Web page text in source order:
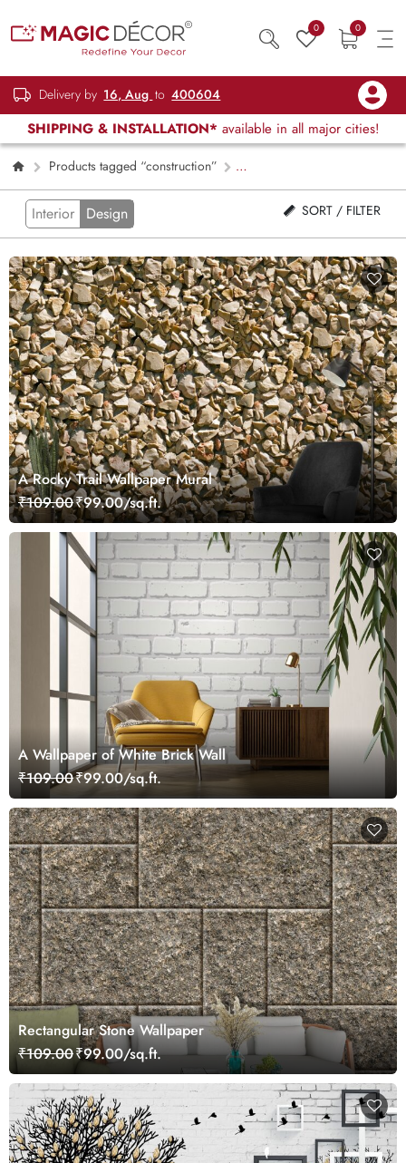
0 0
Delivery by 16, Aug to 400604
SHIPPING & INSTALLATION* available in all major cities!
Products tagged “construction”
Page 2
Interior Design SORT / FILTER
A Rocky Trail Wallpaper Mural
₹109.00₹99.00/sq.ft.
A Wallpaper of White Brick Wall
₹109.00₹99.00/sq.ft.
Rectangular Stone Wallpaper
₹109.00₹99.00/sq.ft.